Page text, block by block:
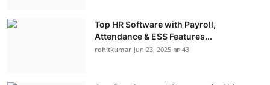
Top HR Software with Payroll,
Attendance & ESS Features...
rohitkumar Jun 23, 2025 43